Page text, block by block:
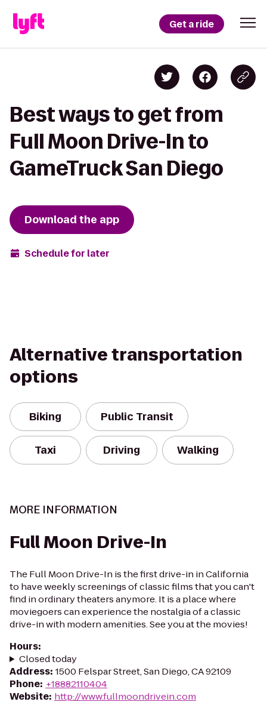
Get a ride
Best ways to get from
Full Moon Drive-In to
GameTruck San Diego
Download the app
Schedule for later
Alternative transportation
options
Biking Public Transit
Taxi Driving Walking
MORE INFORMATION
Full Moon Drive-In
The Full Moon Drive-In is the first drive-in in California
to have weekly screenings of classic films that you can't
find in ordinary theaters anymore. It is a place where
moviegoers can experience the nostalgia of a classic
drive-in with modern amenities. See you at the movies!
Hours:
Closed today
Address: 1500 Felspar Street, San Diego, CA 92109
Phone: +18882110404
Website: http://www.fullmoondrivein.com